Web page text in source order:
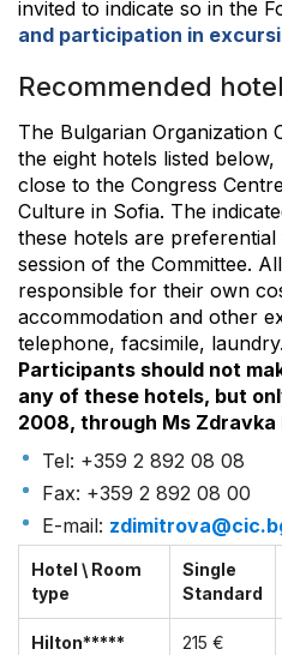
invited to indicate so in the
and participation in
Recommended
The Bulgarian Organization
the eight hotels listed
close to the Congress
Culture in Sofia. The
these hotels are
session of the Committee.
responsible for their own
accommodation and other
telephone, facsimile, laundry.
Participants should not
any of these hotels, but
2008, through Ms Zdravka
Tel: +359 2 892 08 08
Fax: +359 2 892 08 00
E-mail:
Hotel \ Room
type
Single
Standard
Hilton***** 215 €